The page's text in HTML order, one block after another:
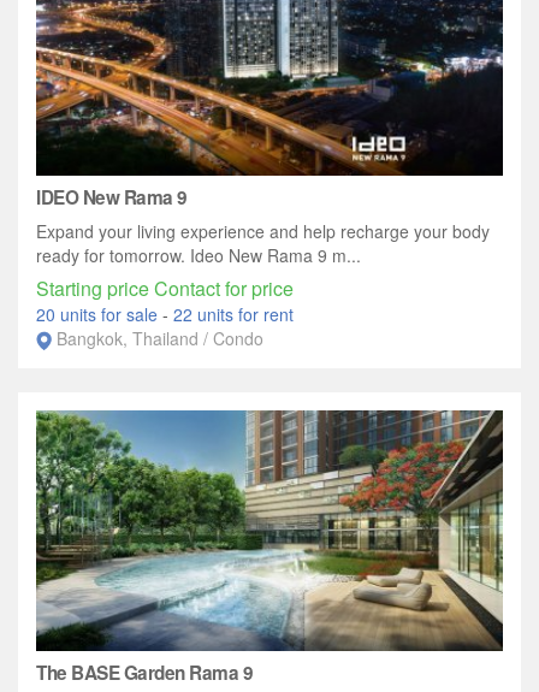
IDEO New Rama 9
Expand your living experience and help recharge your body
ready for tomorrow. Ideo New Rama 9 m...
Starting price Contact for price
20 units for sale - 22 units for rent
Bangkok, Thailand / Condo
The BASE Garden Rama 9